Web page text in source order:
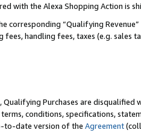
with the Alexa Shopping Action is
corresponding “Qualifying
handling fees, taxes (e.g. sales
Purchases are disqualified
conditions, specifications,
to-date version of the Agreement